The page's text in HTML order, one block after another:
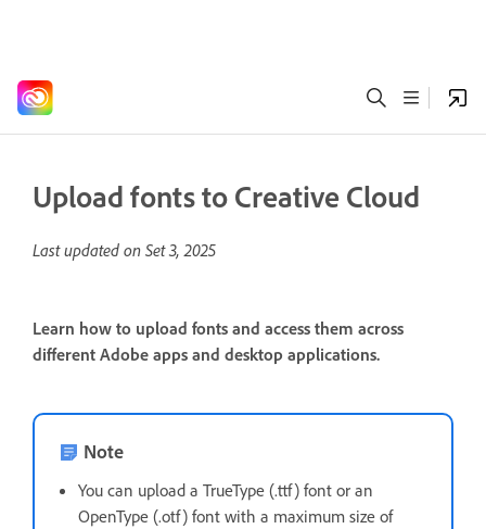
Upload fonts to Creative Cloud
Last updated on Set 3, 2025
Learn how to upload fonts and access them across
different Adobe apps and desktop applications.
Note
You can upload a TrueType (.ttf) font or an
OpenType (.otf) font with a maximum size of